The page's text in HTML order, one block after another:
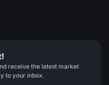
receive the latest market
to your inbox.